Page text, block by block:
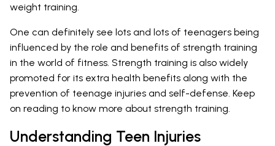
weight training.
One can definitely see lots and lots of teenagers being
influenced by the role and benefits of strength training
in the world of fitness. Strength training is also widely
promoted for its extra health benefits along with the
prevention of teenage injuries and self-defense. Keep
on reading to know more about strength training.
Understanding Teen Injuries